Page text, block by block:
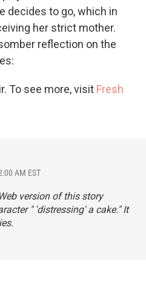
decides to go, which in
her strict mother.
reflection on the
To see more, visit Fresh
AM EST
version of this story
" 'distressing' a cake." It